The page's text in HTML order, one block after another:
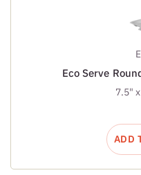
Eco Serve
7.5"
ADD